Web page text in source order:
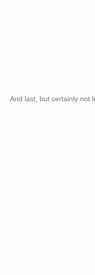
And last, but certainly not